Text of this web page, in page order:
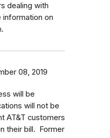
dealing with
information on
08, 2019
will be
will not be
AT&T customers
their bill. Former